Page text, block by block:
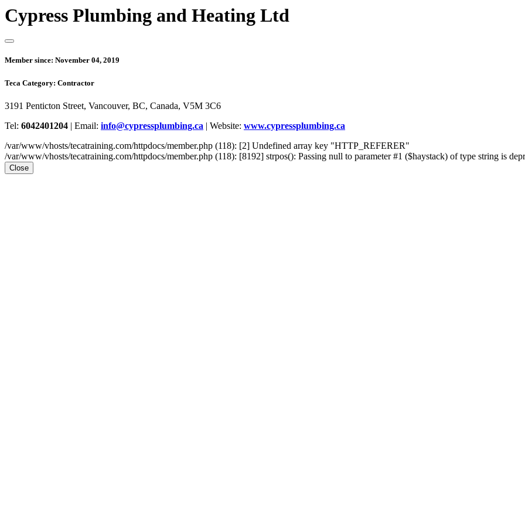
Cypress Plumbing and Heating Ltd
Member since: November 04, 2019
Teca Category: Contractor
3191 Penticton Street, Vancouver, BC, Canada, V5M 3C6
Tel: 6042401204 | Email: info@cypressplumbing.ca | Website: www.cypressplumbing.ca
/var/www/vhosts/tecatraining.com/httpdocs/member.php (118): [2] Undefined array key "HTTP_REFERER"
/var/www/vhosts/tecatraining.com/httpdocs/member.php (118): [8192] strpos(): Passing null to parameter #1 ($haystack) of type string is
Close